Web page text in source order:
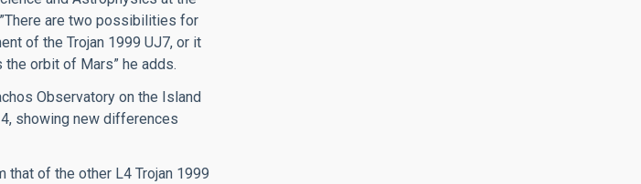
are two possibilities for
of the Trojan 1999 UJ7, or it
orbit of Mars” he adds.
Observatory on the Island
showing new differences
that of the other L4 Trojan 1999